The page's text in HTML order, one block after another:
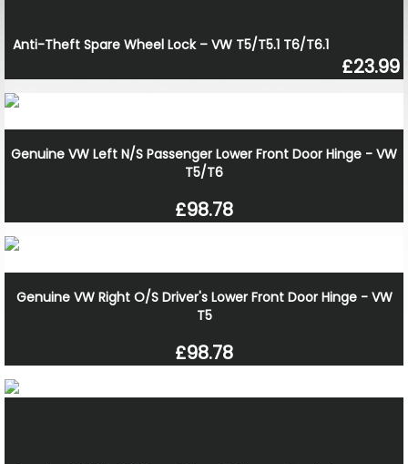
Anti-Theft Spare Wheel Lock – VW T5/T5.1 T6/T6.1
£23.99
Genuine VW Left N/S Passenger Lower Front Door Hinge - VW
T5/T6
£98.78
Genuine VW Right O/S Driver's Lower Front Door Hinge - VW
T5
£98.78